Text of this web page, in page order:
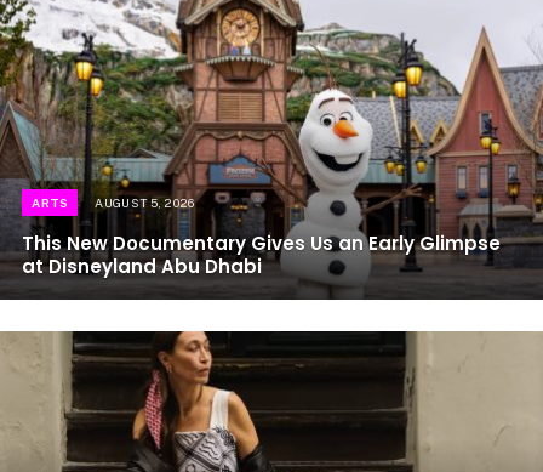
ARTS AUGUST 5, 2026
This New Documentary Gives Us an Early Glimpse
at Disneyland Abu Dhabi